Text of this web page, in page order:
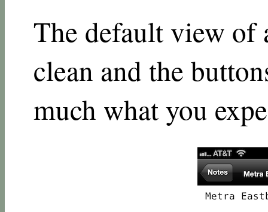
The default view of
clean and the
much what you